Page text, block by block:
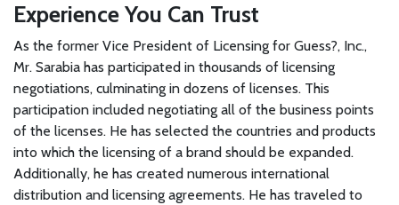
Experience You Can Trust
As the former Vice President of Licensing for Guess?, Inc.,
Mr. Sarabia has participated in thousands of licensing
negotiations, culminating in dozens of licenses. This
participation included negotiating all of the business points
of the licenses. He has selected the countries and products
into which the licensing of a brand should be expanded.
Additionally, he has created numerous international
distribution and licensing agreements. He has traveled to